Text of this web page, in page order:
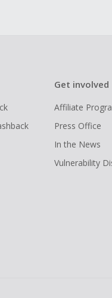
Get involved
Affiliate
Press Office
In the News
Vulnerability